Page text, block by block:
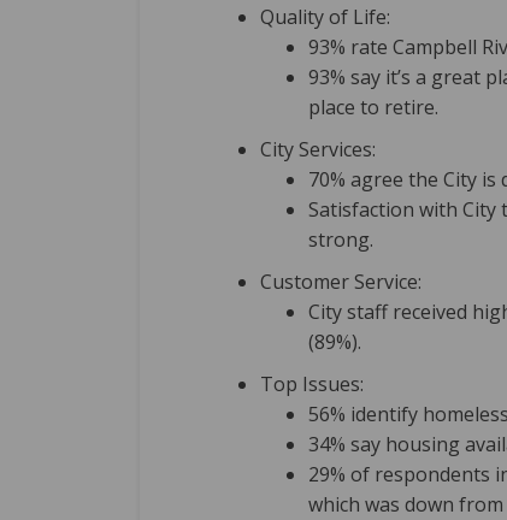
Quality of Life:
93% rate Campbell
93% say it’s a great
place to retire.
City Services:
70% agree the City
Satisfaction with City
strong.
Customer Service:
City staff received
(89%).
Top Issues:
56% identify
34% say housing
29% of respondents
which was down from